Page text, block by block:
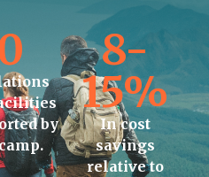
by
8-
15%
In cost
savings
relative to